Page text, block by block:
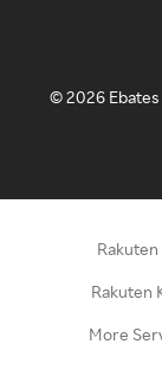
©2026
Rakuten
Rakuten
More